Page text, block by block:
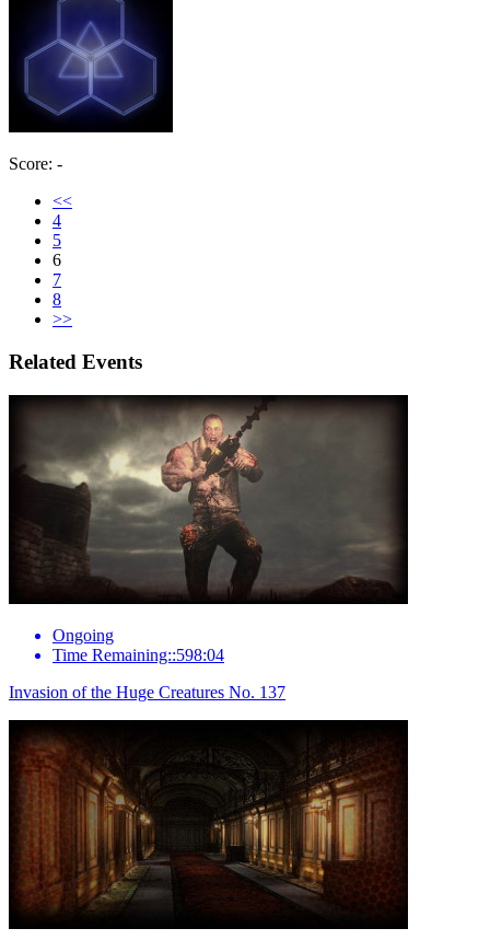
Score: -
<<
4
5
6
7
8
>>
Related Events
Ongoing
Time Remaining::598:04
Invasion of the Huge Creatures No. 137